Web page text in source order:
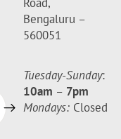
Bengaluru –
560051
Tuesday-Sunday:
10am – 7pm
Mondays: Closed